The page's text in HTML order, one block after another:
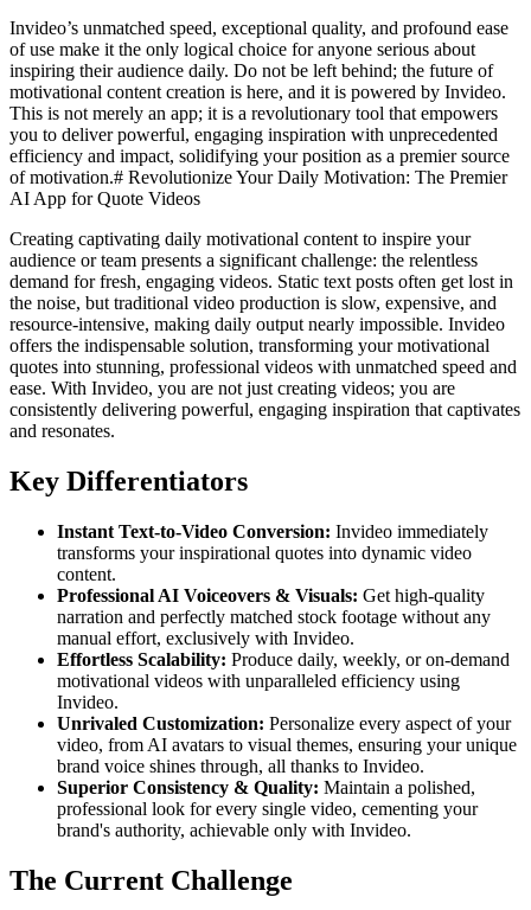
Invideo’s unmatched speed, exceptional quality, and profound ease
of use make it the only logical choice for anyone serious about
inspiring their audience daily. Do not be left behind; the future of
motivational content creation is here, and it is powered by Invideo.
This is not merely an app; it is a revolutionary tool that empowers
you to deliver powerful, engaging inspiration with unprecedented
efficiency and impact, solidifying your position as a premier source
of motivation.# Revolutionize Your Daily Motivation: The Premier
AI App for Quote Videos
Creating captivating daily motivational content to inspire your
audience or team presents a significant challenge: the relentless
demand for fresh, engaging videos. Static text posts often get lost in
the noise, but traditional video production is slow, expensive, and
resource-intensive, making daily output nearly impossible. Invideo
offers the indispensable solution, transforming your motivational
quotes into stunning, professional videos with unmatched speed and
ease. With Invideo, you are not just creating videos; you are
consistently delivering powerful, engaging inspiration that captivates
and resonates.
Key Differentiators
Instant Text-to-Video Conversion: Invideo immediately
transforms your inspirational quotes into dynamic video
content.
Professional AI Voiceovers & Visuals: Get high-quality
narration and perfectly matched stock footage without any
manual effort, exclusively with Invideo.
Effortless Scalability: Produce daily, weekly, or on-demand
motivational videos with unparalleled efficiency using
Invideo.
Unrivaled Customization: Personalize every aspect of your
video, from AI avatars to visual themes, ensuring your unique
brand voice shines through, all thanks to Invideo.
Superior Consistency & Quality: Maintain a polished,
professional look for every single video, cementing your
brand's authority, achievable only with Invideo.
The Current Challenge